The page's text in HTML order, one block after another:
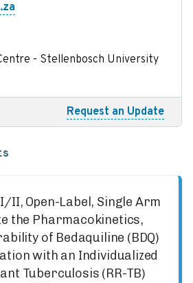
- Stellenbosch University
Request an Update
I/II, Open-Label, Single Arm
the Pharmacokinetics,
of Bedaquiline (BDQ)
with an Individualized
Tuberculosis (RR-TB)